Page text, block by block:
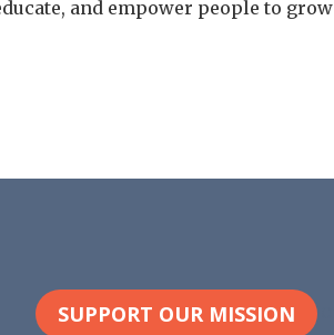
and empower people to
SUPPORT OUR MISSION